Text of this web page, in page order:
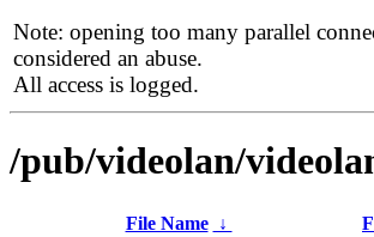
Note: opening too many parallel
considered an abuse.
All access is logged.
/pub/videolan/
File Name ↓